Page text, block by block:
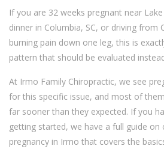
If you are 32 weeks pregnant near
dinner in Columbia, SC, or driving from
burning pain down one leg, this is
pattern that should be evaluated
At Irmo Family Chiropractic, we see
for this specific issue, and most of
far sooner than they expected. If you
getting started, we have a full guide on
pregnancy in Irmo that covers the